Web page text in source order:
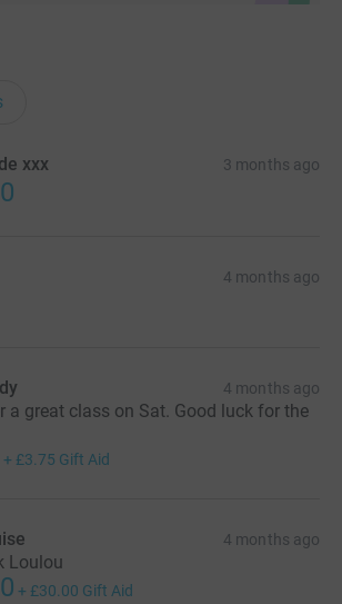
xxx 3 months ago
4 months ago
4 months ago
a great class on Sat. Good luck for the
+ £3.75 Gift Aid
4 months ago
Loulou
+ £30.00 Gift Aid